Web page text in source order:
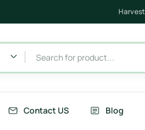
Contact US Blog